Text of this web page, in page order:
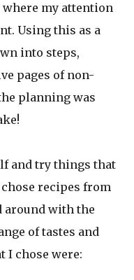
my attention
Using this as a
into steps,
pages of non-
planning was
and try things that
chose recipes from
around with the
of tastes and
I chose were: